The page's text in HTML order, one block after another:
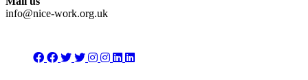
info@nice-work.org.uk